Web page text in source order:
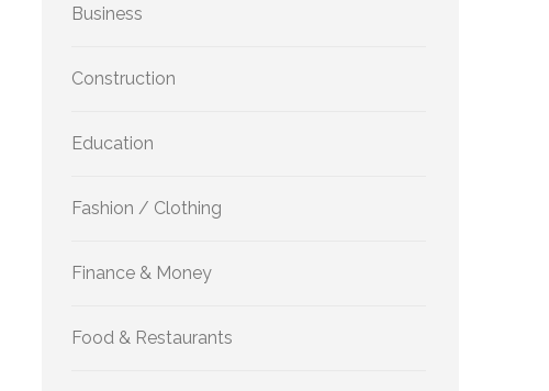
Business
Construction
Education
Fashion / Clothing
Finance & Money
Food & Restaurants